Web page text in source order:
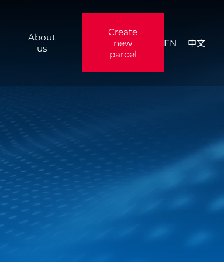
About
us
Create
new
parcel
EN 中文